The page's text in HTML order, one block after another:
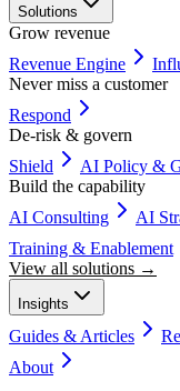
Solutions
Grow revenue
Revenue Engine
Never miss a customer
Respond
De-risk & govern
Shield
AI Policy &
Build the capability
AI Consulting
AI
Training & Enablement
View all solutions →
Insights
Guides & Articles
About